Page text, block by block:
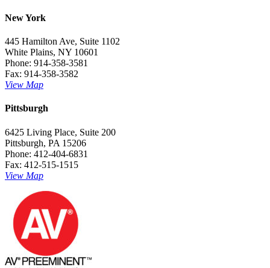
New York
445 Hamilton Ave, Suite 1102
White Plains, NY 10601
Phone: 914-358-3581
Fax: 914-358-3582
View Map
Pittsburgh
6425 Living Place, Suite 200
Pittsburgh, PA 15206
Phone: 412-404-6831
Fax: 412-515-1515
View Map